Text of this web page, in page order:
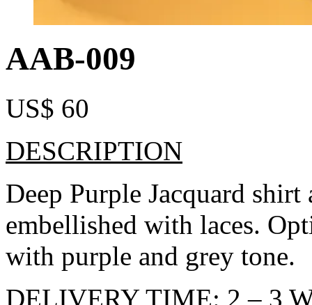
AAB-009
US$ 60
DESCRIPTION
Deep Purple Jacquard
embellished with laces.
with purple and grey tone.
DELIVERY TIME: 2 – 3